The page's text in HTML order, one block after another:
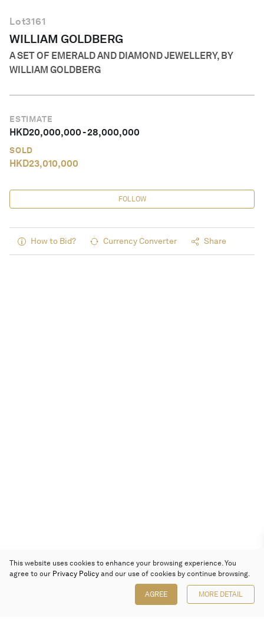
Lot3161
WILLIAM GOLDBERG
A SET OF EMERALD AND DIAMOND JEWELLERY, BY
WILLIAM GOLDBERG
ESTIMATE
HKD20,000,000-28,000,000
SOLD
HKD23,010,000
FOLLOW
How to Bid? Currency Converter Share
This website uses cookies to enhance your browsing experience. You
agree to our Privacy Policy and our use of cookies by continue browsing.
AGREE MORE DETAIL